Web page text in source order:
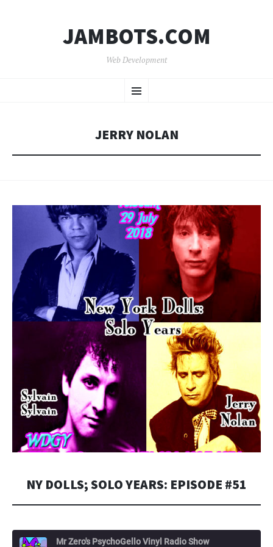
JAMBOTS.COM
Web Development
Menu
TO
JERRY NOLAN
NY DOLLS; SOLO YEARS: EPISODE #51
Mr Zero's PsychoGello Vinyl Radio Show